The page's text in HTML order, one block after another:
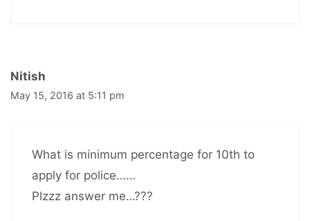
Nitish
May 15, 2016 at 5:11 pm
What is minimum percentage for 10th to
apply for police……
Plzzz answer me…???